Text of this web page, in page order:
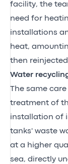
facility, the
need for
installations
heat,
then
Water
The same
treatment of
installation of
tanks' waste
at a higher
sea, directly